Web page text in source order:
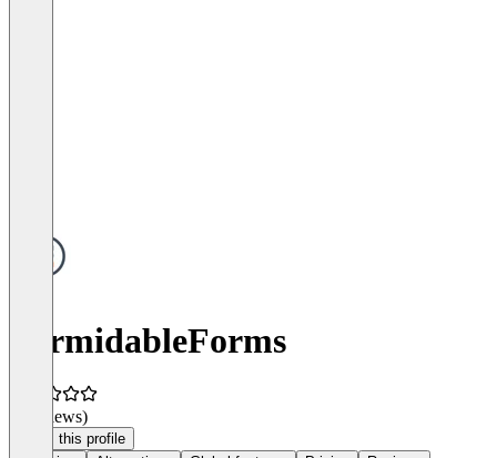
FormidableForms
(0 reviews)
Claim this profile